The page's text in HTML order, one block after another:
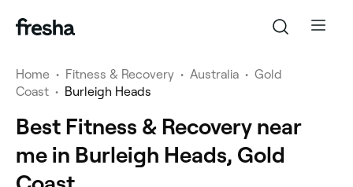
Home • Fitness & Recovery • Australia • Gold
Coast • Burleigh Heads
Best Fitness & Recovery near
me in Burleigh Heads, Gold